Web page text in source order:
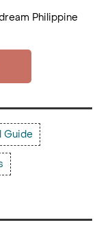
Philippine
Guide